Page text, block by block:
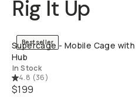
Rig It Up
Bestseller
Supercage - Mobile Cage
Hub
In Stock
4.8 (36)
$199